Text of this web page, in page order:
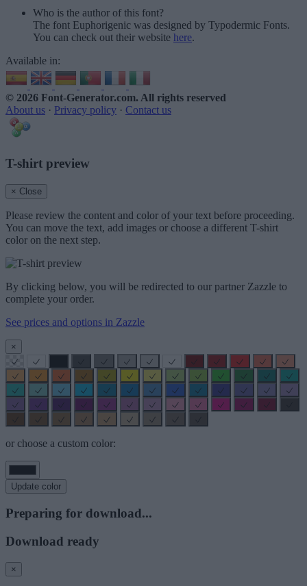
Who is the author of this font?
The font Euphorigenic was designed by Typodermic Fonts.
You can check out their website here.
Available in:
© 2026 Font-Generator.com. All rights reserved
About us · Privacy policy · Contact us
T-shirt preview
× Close
Please review the content and color of your text before proceeding.
You can move the text, add images or choose a different T-shirt
color on the next step.
By clicking below, you will be redirected to our partner Zazzle to
complete your order.
See prices and options in Zazzle
×
or choose a custom color:
Update color
Preparing for download...
Download ready
×